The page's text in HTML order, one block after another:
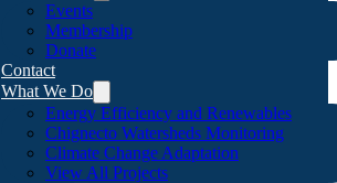
Events
Membership
Donate
Contact
What We Do
Energy Efficiency and Renewables
Chignecto Watersheds Monitoring
Climate Change Adaptation
View All Projects